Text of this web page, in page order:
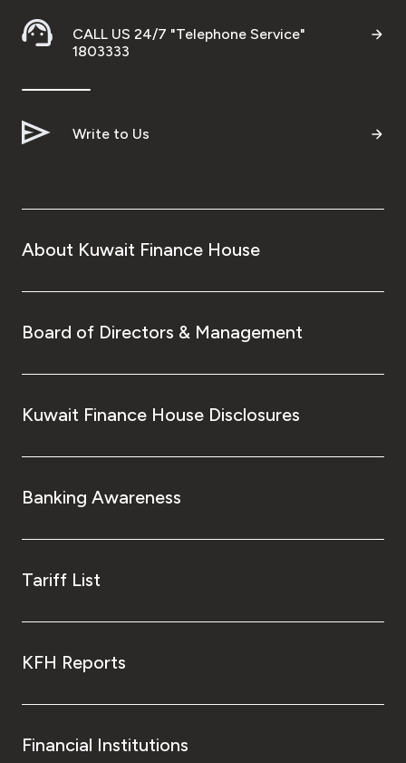
CALL US 24/7 "Telephone Service"
1803333
Write to Us
About Kuwait Finance House
Board of Directors & Management
Kuwait Finance House Disclosures
Banking Awareness
Tariff List
KFH Reports
Financial Institutions